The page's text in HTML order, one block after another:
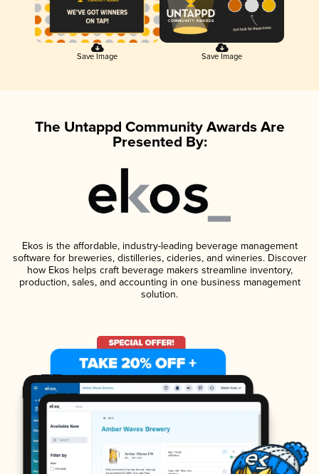
Save Image Save Image
The Untappd Community Awards Are
Presented By:
Ekos is the affordable, industry-leading beverage management
software for breweries, distilleries, cideries, and wineries. Discover
how Ekos helps craft beverage makers streamline inventory,
production, sales, and accounting in one business management
solution.